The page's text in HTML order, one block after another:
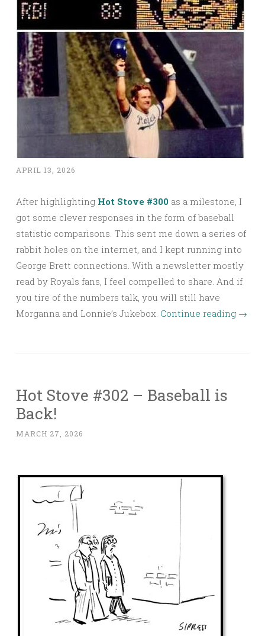
APRIL 13, 2026
After highlighting Hot Stove #300 as a milestone, I
got some clever responses in the form of baseball
statistic comparisons. This sent me down a series of
rabbit holes on the internet, and I kept running into
George Brett connections. With a newsletter mostly
read by Royals fans, I feel compelled to share. And if
you tire of the numbers talk, you will still have
Morganna and Lonnie’s Jukebox. Continue reading →
Hot Stove #302 – Baseball is
Back!
MARCH 27, 2026